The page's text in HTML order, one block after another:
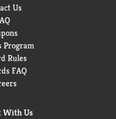
Us
Program
Rules
FAQ
With Us